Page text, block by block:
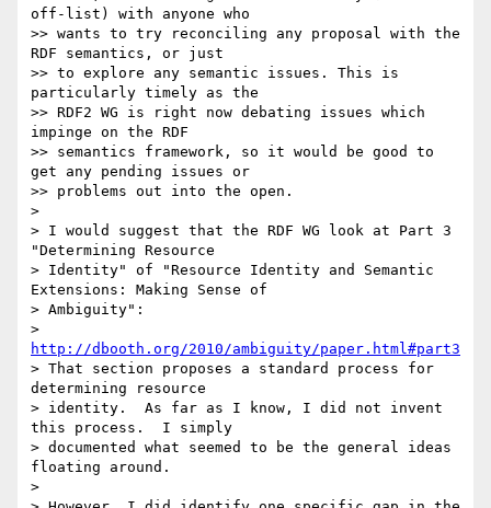
off-list) with anyone who
>> wants to try reconciling any proposal with the
RDF semantics, or just
>> to explore any semantic issues. This is
particularly timely as the
>> RDF2 WG is right now debating issues which
impinge on the RDF
>> semantics framework, so it would be good to
get any pending issues or
>> problems out into the open.
>
> I would suggest that the RDF WG look at Part 3
"Determining Resource
> Identity" of "Resource Identity and Semantic
Extensions: Making Sense of
> Ambiguity":
http://dbooth.org/2010/ambiguity/paper.html#part3
> That section proposes a standard process for
determining resource
> identity.  As far as I know, I did not invent
this process.  I simply
> documented what seemed to be the general ideas
floating around.
>